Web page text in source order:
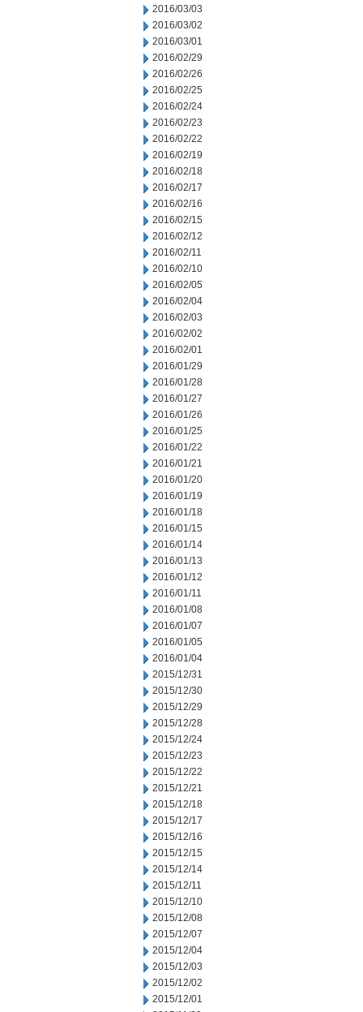
2016/03/03
2016/03/02
2016/03/01
2016/02/29
2016/02/26
2016/02/25
2016/02/24
2016/02/23
2016/02/22
2016/02/19
2016/02/18
2016/02/17
2016/02/16
2016/02/15
2016/02/12
2016/02/11
2016/02/10
2016/02/05
2016/02/04
2016/02/03
2016/02/02
2016/02/01
2016/01/29
2016/01/28
2016/01/27
2016/01/26
2016/01/25
2016/01/22
2016/01/21
2016/01/20
2016/01/19
2016/01/18
2016/01/15
2016/01/14
2016/01/13
2016/01/12
2016/01/11
2016/01/08
2016/01/07
2016/01/05
2016/01/04
2015/12/31
2015/12/30
2015/12/29
2015/12/28
2015/12/24
2015/12/23
2015/12/22
2015/12/21
2015/12/18
2015/12/17
2015/12/16
2015/12/15
2015/12/14
2015/12/11
2015/12/10
2015/12/08
2015/12/07
2015/12/04
2015/12/03
2015/12/02
2015/12/01